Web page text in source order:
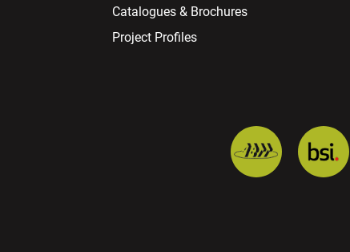
Catalogues & Brochures
Project Profiles